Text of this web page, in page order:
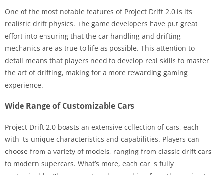
One of the most notable features of Project Drift 2.0 is its
realistic drift physics. The game developers have put great
effort into ensuring that the car handling and drifting
mechanics are as true to life as possible. This attention to
detail means that players need to develop real skills to master
the art of drifting, making for a more rewarding gaming
experience.
Wide Range of Customizable Cars
Project Drift 2.0 boasts an extensive collection of cars, each
with its unique characteristics and capabilities. Players can
choose from a variety of models, ranging from classic drift cars
to modern supercars. What’s more, each car is fully